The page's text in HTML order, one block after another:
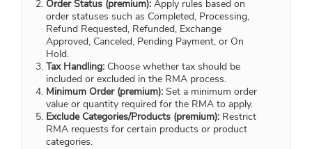
Order Status (premium): Apply rules based on
order statuses such as Completed, Processing,
Refund Requested, Refunded, Exchange
Approved, Canceled, Pending Payment, or On
Hold.
Tax Handling: Choose whether tax should be
included or excluded in the RMA process.
Minimum Order (premium): Set a minimum order
value or quantity required for the RMA to apply.
Exclude Categories/Products (premium): Restrict
RMA requests for certain products or product
categories.